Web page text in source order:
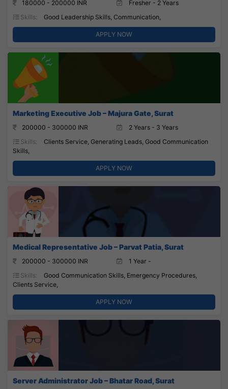
180000 - 200000 INR
Fresher - 2 Years
Skills:
Good Leadership Skills, Communication,
APPLY NOW
Marketing Executive Job – Majura Gate, Surat
200000 - 300000 INR
2 Years - 3 Years
Skills:
Clients Service, Generating Leads, Good Communication
Skills,
APPLY NOW
Medical Representative Job – Parvat Patia, Surat
200000 - 300000 INR
1 Year -
Skills:
Good Communication Skills, Emergency Procedures,
Clients Service,
APPLY NOW
Server Administrator Job – Bhatar Road, Surat